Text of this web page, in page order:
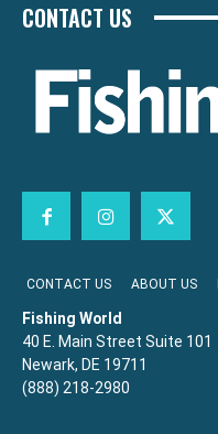
CONTACT US
CONTACT US ABOUT US
Fishing World
40 E. Main Street Suite 101
Newark, DE 19711
(888) 218-2980